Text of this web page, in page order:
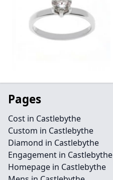
Pages
Cost in Castlebythe
Custom in Castlebythe
Diamond in Castlebythe
Engagement in Castlebythe
Homepage in Castlebythe